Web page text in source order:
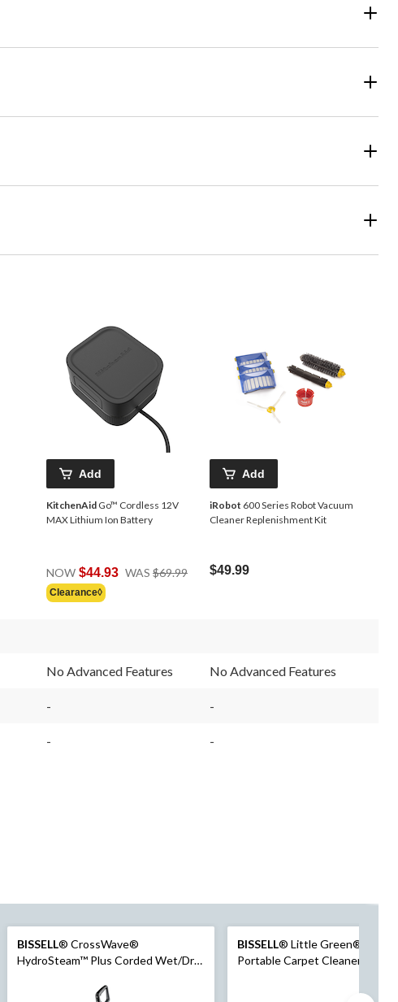
Add
KitchenAid Go™ Cordless 12V
MAX Lithium Ion Battery
NOW $44.93 WAS $69.99 Price
Clearance◊
Add
iRobot 600 Series Robot Vacuum
Cleaner Replenishment Kit
$49.99
No Advanced Features No Advanced Features
- -
- -
BISSELL® CrossWave®
HydroSteam™ Plus Corded Wet/Dry
BISSELL® Little Green® Pet
Portable Carpet Cleaner